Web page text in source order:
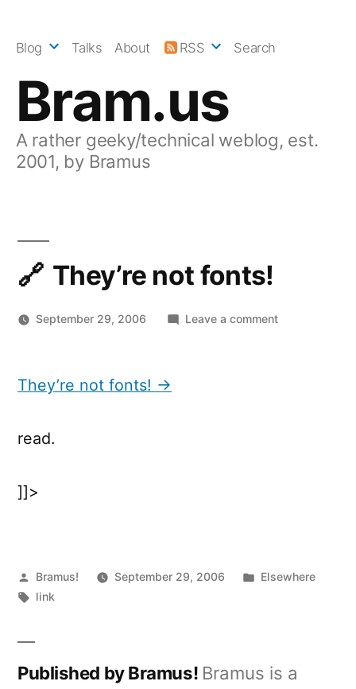
Bram.us
A rather geeky/technical weblog, est.
2001, by Bramus
Blog Talks About RSS Search
They’re not fonts!
September 29, 2006 Leave a commenton
They’re not fonts! →
read.
]]>
Posted
by
Bramus! September 29, 2006
Posted
Elsewhere
Tags:
link
Published by Bramus! Bramus is a